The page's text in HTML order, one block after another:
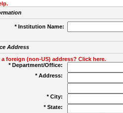
* Institution Name:
Address
foreign (non-US) address? Click here.
* Department/Office:
* Address:
* City:
* State: